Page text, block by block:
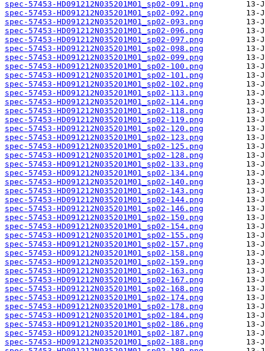
spec-57453-HD091212N035201M01_sp02-091.png
spec-57453-HD091212N035201M01_sp02-092.png
spec-57453-HD091212N035201M01_sp02-093.png
spec-57453-HD091212N035201M01_sp02-096.png
spec-57453-HD091212N035201M01_sp02-097.png
spec-57453-HD091212N035201M01_sp02-098.png
spec-57453-HD091212N035201M01_sp02-099.png
spec-57453-HD091212N035201M01_sp02-100.png
spec-57453-HD091212N035201M01_sp02-101.png
spec-57453-HD091212N035201M01_sp02-102.png
spec-57453-HD091212N035201M01_sp02-113.png
spec-57453-HD091212N035201M01_sp02-114.png
spec-57453-HD091212N035201M01_sp02-118.png
spec-57453-HD091212N035201M01_sp02-119.png
spec-57453-HD091212N035201M01_sp02-120.png
spec-57453-HD091212N035201M01_sp02-123.png
spec-57453-HD091212N035201M01_sp02-125.png
spec-57453-HD091212N035201M01_sp02-128.png
spec-57453-HD091212N035201M01_sp02-133.png
spec-57453-HD091212N035201M01_sp02-134.png
spec-57453-HD091212N035201M01_sp02-140.png
spec-57453-HD091212N035201M01_sp02-143.png
spec-57453-HD091212N035201M01_sp02-144.png
spec-57453-HD091212N035201M01_sp02-146.png
spec-57453-HD091212N035201M01_sp02-150.png
spec-57453-HD091212N035201M01_sp02-154.png
spec-57453-HD091212N035201M01_sp02-155.png
spec-57453-HD091212N035201M01_sp02-157.png
spec-57453-HD091212N035201M01_sp02-158.png
spec-57453-HD091212N035201M01_sp02-159.png
spec-57453-HD091212N035201M01_sp02-163.png
spec-57453-HD091212N035201M01_sp02-167.png
spec-57453-HD091212N035201M01_sp02-168.png
spec-57453-HD091212N035201M01_sp02-174.png
spec-57453-HD091212N035201M01_sp02-178.png
spec-57453-HD091212N035201M01_sp02-184.png
spec-57453-HD091212N035201M01_sp02-186.png
spec-57453-HD091212N035201M01_sp02-187.png
spec-57453-HD091212N035201M01_sp02-188.png